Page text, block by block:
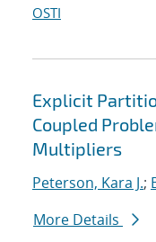
OSTI
Explicit
Coupled
Multipliers
Peterson, Kara J.;
More Details